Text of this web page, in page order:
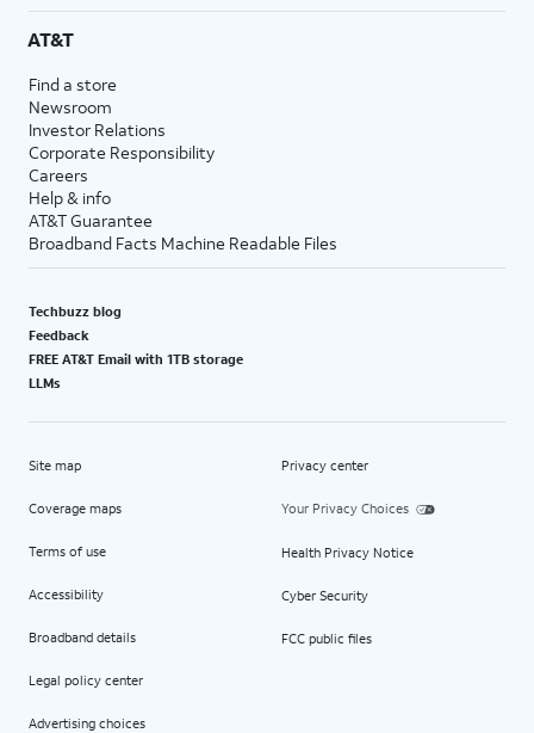
AT&T
Find a store
Newsroom
Investor Relations
Corporate Responsibility
Careers
Help & info
AT&T Guarantee
Broadband Facts Machine Readable Files
Techbuzz blog
Feedback
FREE AT&T Email with 1TB storage
LLMs
Site map
Coverage maps
Terms of use
Accessibility
Broadband details
Legal policy center
Advertising choices
Privacy center
Your Privacy Choices
Health Privacy Notice
Cyber Security
FCC public files